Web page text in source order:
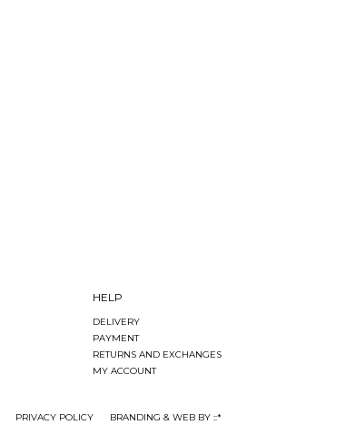
HELP
DELIVERY
PAYMENT
RETURNS AND EXCHANGES
MY ACCOUNT
PRIVACY POLICY BRANDING & WEB BY ::*